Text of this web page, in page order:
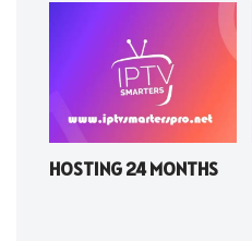
HOSTING 24 MONTHS